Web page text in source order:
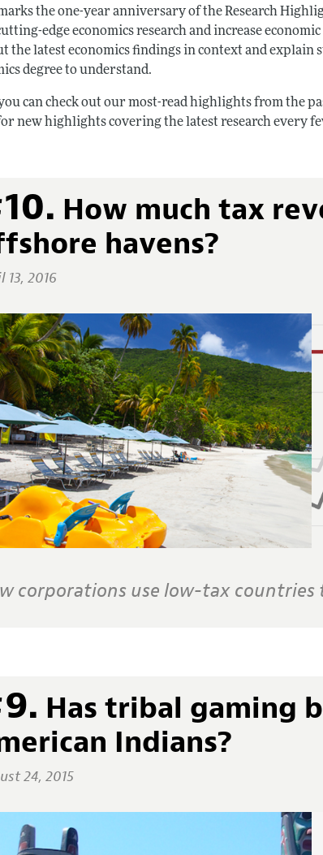
the one-year anniversary of the Research
edge economics research and increase
the latest economics findings in context and
degree to understand.
can check out our most-read highlights from the
new highlights covering the latest research every
How much tax
havens?
13, 2016
corporations use low-tax
Has tribal gaming
Indians?
24, 2015